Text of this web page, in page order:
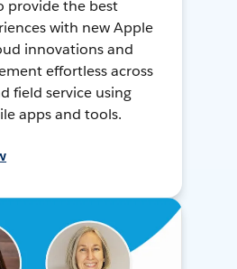
provide the best
with new Apple
innovations and
effortless across
field service using
apps and tools.